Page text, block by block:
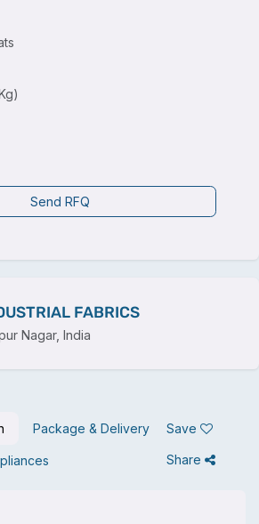
Send RFQ
FABRICS
Nagar, India
Package & Delivery
& Compliances
Save
Share